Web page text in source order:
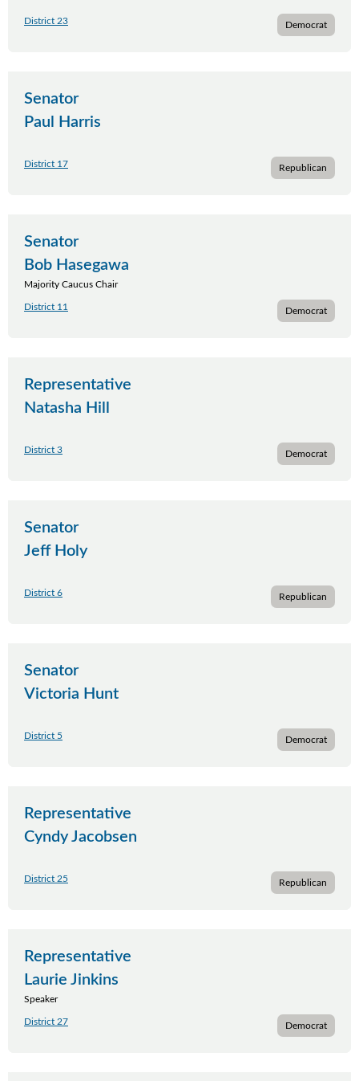
District 23 Democrat
Senator
Paul Harris
District 17 Republican
Senator
Bob Hasegawa
Majority Caucus Chair
District 11 Democrat
Representative
Natasha Hill
District 3 Democrat
Senator
Jeff Holy
District 6 Republican
Senator
Victoria Hunt
District 5 Democrat
Representative
Cyndy Jacobsen
District 25 Republican
Representative
Laurie Jinkins
Speaker
District 27 Democrat